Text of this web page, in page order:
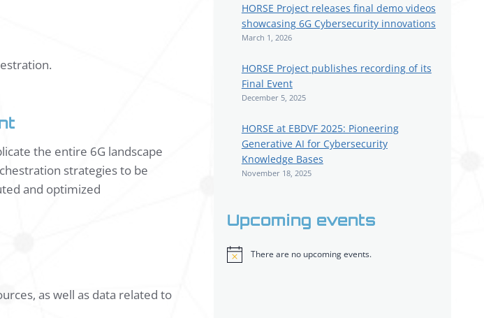
the entire 6G landscape
strategies to be
and optimized
as well as data related to
HORSE Project releases final demo videos
showcasing 6G Cybersecurity innovations
March 1, 2026
HORSE Project publishes recording of its
Final Event
December 5, 2025
HORSE at EBDVF 2025: Pioneering
Generative AI for Cybersecurity
Knowledge Bases
November 18, 2025
Upcoming events
Notice There are no upcoming events.